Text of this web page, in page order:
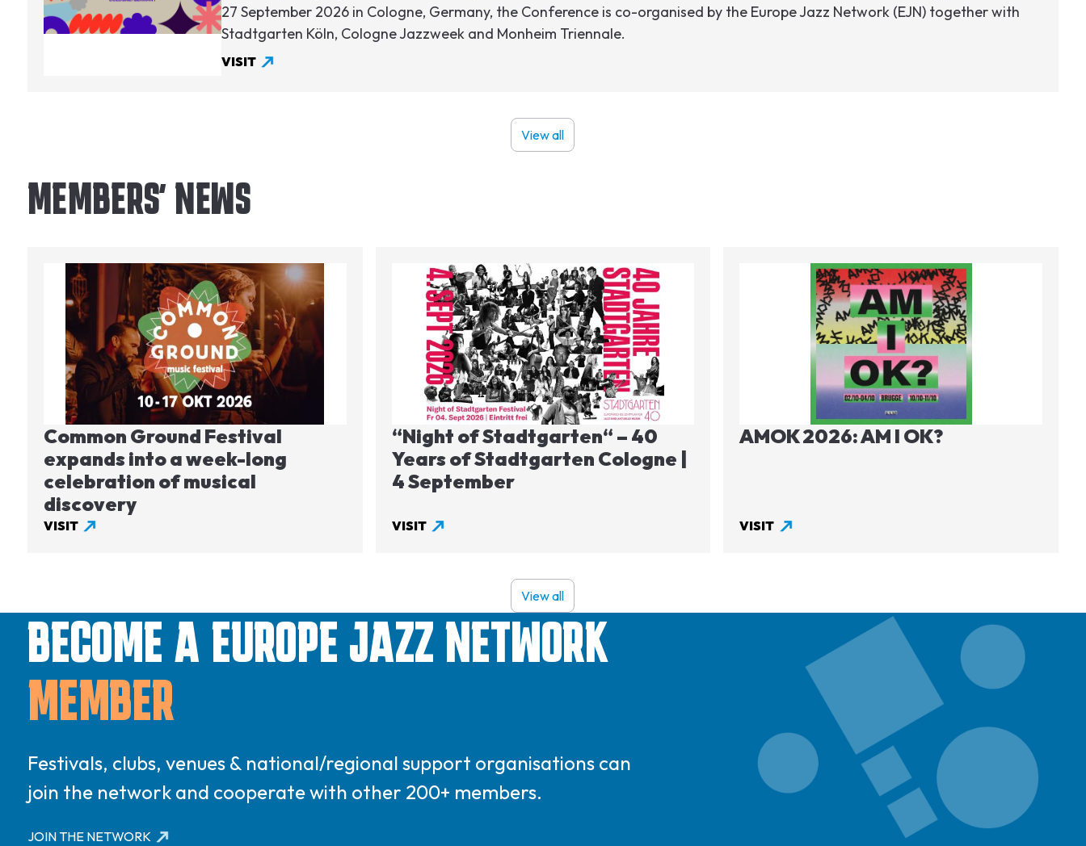
27 September 2026 in Cologne, Germany, the Conference is co-organised by the Europe Jazz Network (EJN) together with
Stadtgarten Köln, Cologne Jazzweek and Monheim Triennale.
VISIT
View all
MEMBERS' NEWS
Image
Common Ground Festival
expands into a week-long
celebration of musical
discovery
VISIT
Image
“Night of Stadtgarten“ – 40
Years of Stadtgarten Cologne |
4 September
VISIT
AMOK 2026: AM I OK?
VISIT
View all
BECOME A EUROPE JAZZ NETWORK
MEMBER
Festivals, clubs, venues & national/regional support organisations can
join the network and cooperate with other 200+ members.
JOIN THE NETWORK